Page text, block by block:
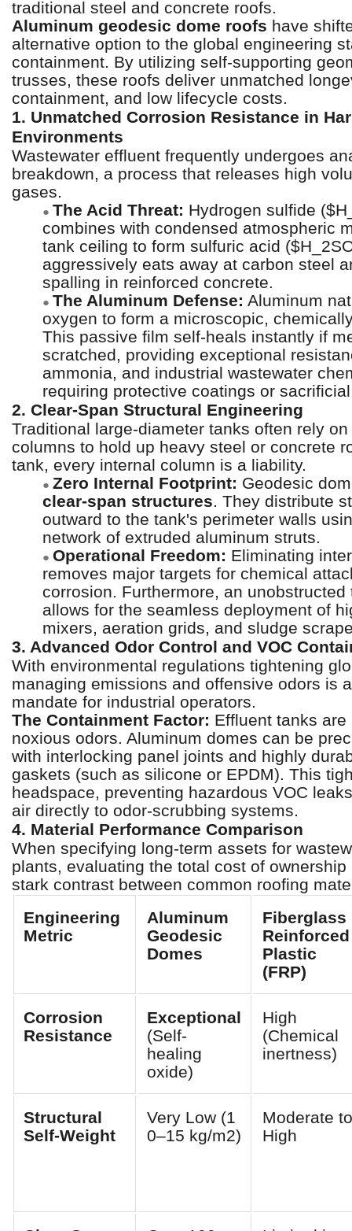
traditional steel and concrete roofs.
Aluminum geodesic dome roofs have
alternative option to the global engineering
containment. By utilizing self-supporting
trusses, these roofs deliver unmatched
containment, and low lifecycle costs.
1. Unmatched Corrosion Resistance in
Environments
Wastewater effluent frequently undergoes
breakdown, a process that releases high
gases.
● The Acid Threat: Hydrogen sulfide
combines with condensed atmospheric
tank ceiling to form sulfuric acid
aggressively eats away at carbon steel
spalling in reinforced concrete.
● The Aluminum Defense: Aluminum
oxygen to form a microscopic,
This passive film self-heals instantly if
scratched, providing exceptional
ammonia, and industrial wastewater
requiring protective coatings or
2. Clear-Span Structural Engineering
Traditional large-diameter tanks often rely
columns to hold up heavy steel or concrete
tank, every internal column is a liability.
● Zero Internal Footprint: Geodesic
clear-span structures . They distribute
outward to the tank's perimeter walls
network of extruded aluminum struts.
● Operational Freedom: Eliminating
removes major targets for chemical
corrosion. Furthermore, an unobstructed
allows for the seamless deployment of
mixers, aeration grids, and sludge
3. Advanced Odor Control and VOC
With environmental regulations tightening
managing emissions and offensive odors is
mandate for industrial operators.
The Containment Factor: Effluent tanks
noxious odors. Aluminum domes can be
with interlocking panel joints and highly
gaskets (such as silicone or EPDM). This
headspace, preventing hazardous VOC
air directly to odor-scrubbing systems.
4. Material Performance Comparison
When specifying long-term assets for
plants, evaluating the total cost of ownership
stark contrast between common roofing
Engineering
Metric
Aluminum
Geodesic
Domes
Fiberglass
Reinforced
Plastic
(FRP)
Corrosion
Resistance
Exceptional
(Self-
healing
oxide)
High
(Chemical
inertness)
Structural
Self-Weight
Very Low (1
0–15 kg/m2)
Moderate to
High